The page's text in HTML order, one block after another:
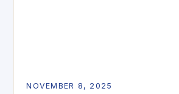
NOVEMBER 8, 2025